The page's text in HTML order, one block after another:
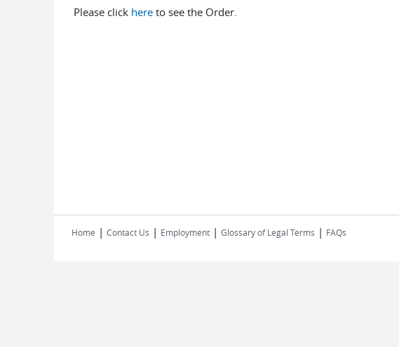
Please click hereto see the Order.
Home | Contact Us | Employment | Glossary of Legal Terms | FAQs